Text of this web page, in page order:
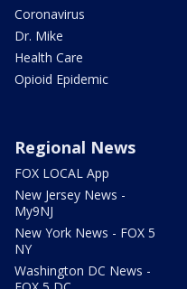
Coronavirus
Dr. Mike
Health Care
Opioid Epidemic
Regional News
FOX LOCAL App
New Jersey News -
My9NJ
New York News - FOX 5
NY
Washington DC News -